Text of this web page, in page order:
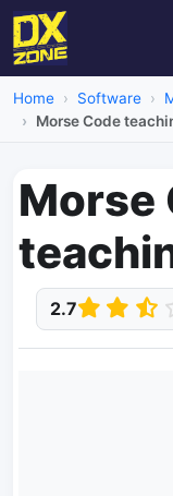
Home Software
Morse Code
Morse
2.7